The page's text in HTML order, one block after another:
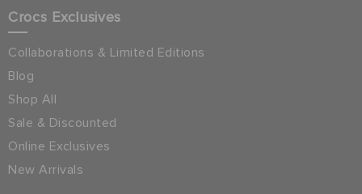
Crocs Exclusives
Collaborations & Limited Editions
Blog
Shop All
Sale & Discounted
Online Exclusives
New Arrivals